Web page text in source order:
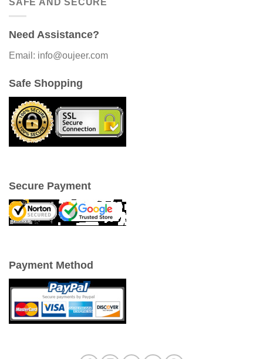
Need Assistance?
Email: info@oujeer.com
Safe Shopping
Secure Payment
Payment Method